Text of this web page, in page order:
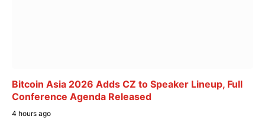
Bitcoin Asia 2026 Adds CZ to Speaker Lineup, Full
Conference Agenda Released
4 hours ago